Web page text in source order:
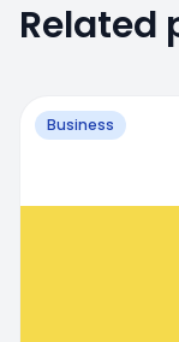
Related
Business